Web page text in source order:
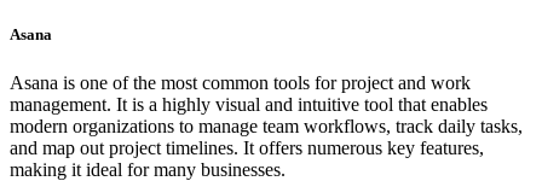
Asana
Asana is one of the most common tools for project and work
management. It is a highly visual and intuitive tool that enables
modern organizations to manage team workflows, track daily tasks,
and map out project timelines. It offers numerous key features,
making it ideal for many businesses.